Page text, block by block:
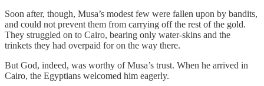
Soon after, though, Musa’s modest few were fallen upon by bandits,
and could not prevent them from carrying off the rest of the gold.
They struggled on to Cairo, bearing only water-skins and the
trinkets they had overpaid for on the way there.
But God, indeed, was worthy of Musa’s trust. When he arrived in
Cairo, the Egyptians welcomed him eagerly.